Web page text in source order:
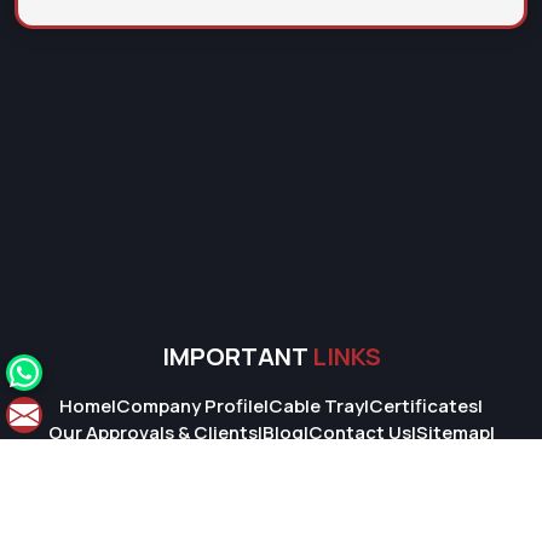
IMPORTANT LINKS
Home|Company Profile|Cable Tray|Certificates|
Our Approvals & Clients|Blog|Contact Us|Sitemap|